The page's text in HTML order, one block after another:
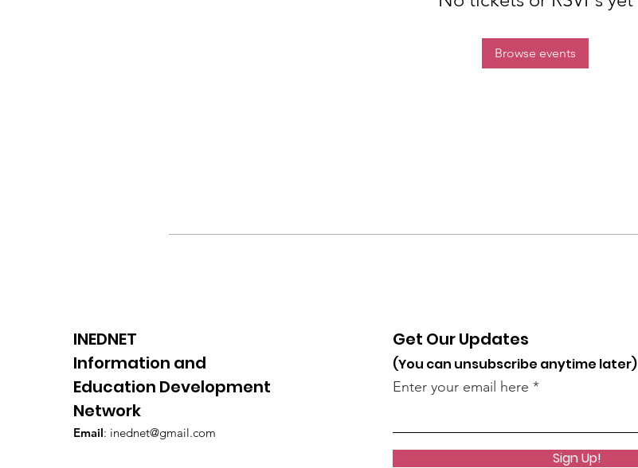
Browse events
INEDNET
Information and
Education Development
Network
Email: inednet@gmail.com
Get Our Updates
(You can unsubscribe anytime later)
Enter your email here
Sign Up!